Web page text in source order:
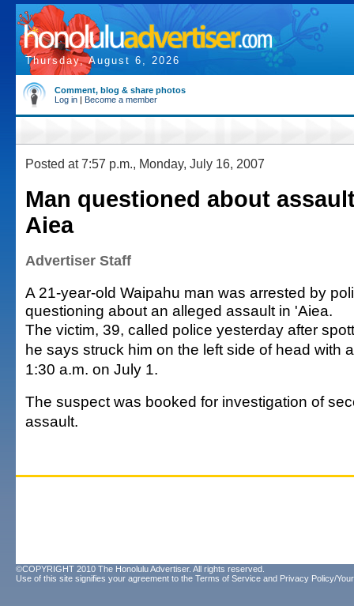
Thursday, August 6, 2026
Comment, blog & share photos
Log in | Become a member
Posted at 7:57 p.m., Monday, July 16, 2007
Man questioned about
Aiea
Advertiser Staff
A 21-year-old Waipahu man was arrested by
questioning about an alleged assault in 'Aiea.
The victim, 39, called police yesterday after
he says struck him on the left side of head with
1:30 a.m. on July 1.
The suspect was booked for investigation of
assault.
©COPYRIGHT 2010 The Honolulu Advertiser. All rights reserved.
Use of this site signifies your agreement to the Terms of Service and Privacy Policy/